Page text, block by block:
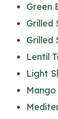
Green
Grilled
Grilled
Lentil
Light